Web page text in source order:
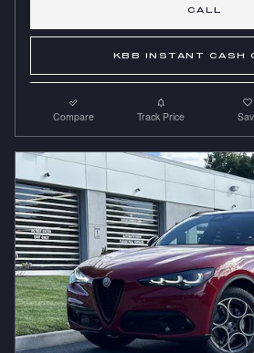
CALL
KBB INSTANT CASH
Compare Track Price